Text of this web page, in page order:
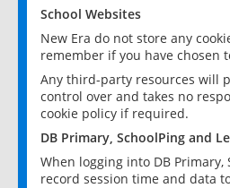
School Websites
New Era do not store any
remember if you have chosen
Any third-party resources will
control over and takes no
cookie policy if required.
DB Primary, SchoolPing and
When logging into DB
record session time and data